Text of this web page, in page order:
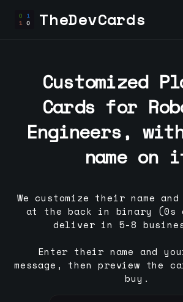
TheDevCards
Customized
Cards for
Engineers,
name on
We customize their name and
at the back in binary (0s
deliver in 5-8
Enter their name and
message, then preview the
buy.